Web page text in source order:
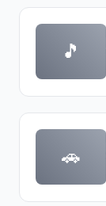
🎵
🚗